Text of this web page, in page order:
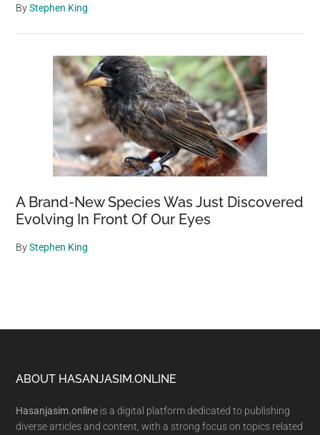
ByStephen King
A Brand-New Species Was Just Discovered
Evolving In Front Of Our Eyes
ByStephen King
Footer
ABOUT HASANJASIM.ONLINE
Hasanjasim.online is a digital platform dedicated to publishing
diverse articles and content, with a strong focus on topics related